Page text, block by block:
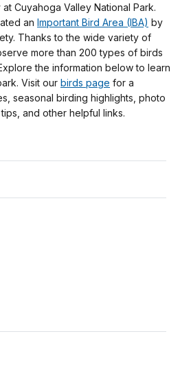
Cuyahoga Valley National Park.
an Important Bird Area (IBA) by
Thanks to the wide variety of
more than 200 types of birds
the information below to learn
Visit our birds page for a
seasonal birding highlights, photo
and other helpful links.